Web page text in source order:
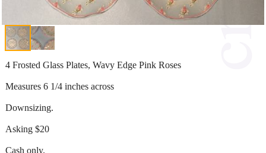
4 Frosted Glass Plates, Wavy Edge Pink Roses
Measures 6 1/4 inches across
Downsizing.
Asking $20
Cash only.